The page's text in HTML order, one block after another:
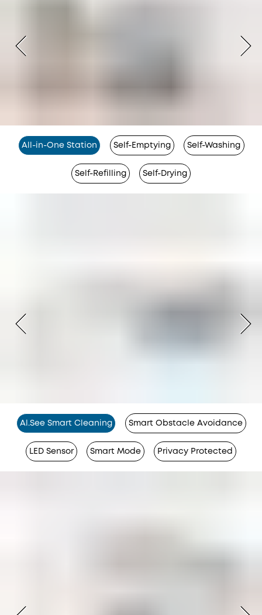
All-in-One Station Self-Emptying Self-Washing
Self-Refilling Self-Drying
Al.See Smart Cleaning Smart Obstacle Avoidance
LED Sensor Smart Mode Privacy Protected